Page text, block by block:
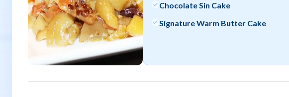
Chocolate Sin Cake
Signature Warm Butter Cake